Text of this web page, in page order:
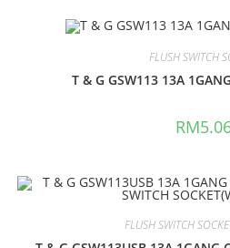
FLUSH SWITCH
T & G GSW113 13A
RM
FLUSH SWITCH